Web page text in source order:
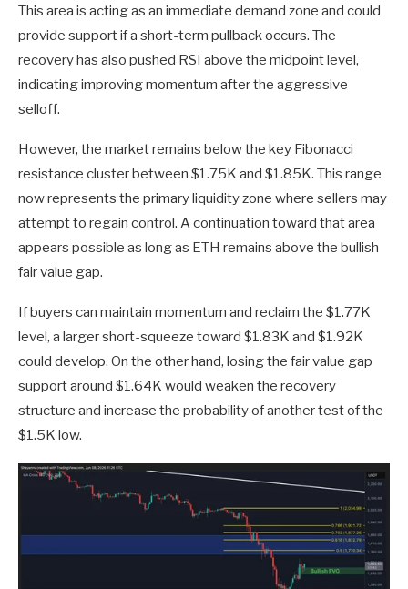
This area is acting as an immediate demand zone and could
provide support if a short-term pullback occurs. The
recovery has also pushed RSI above the midpoint level,
indicating improving momentum after the aggressive
selloff.
However, the market remains below the key Fibonacci
resistance cluster between $1.75K and $1.85K. This range
now represents the primary liquidity zone where sellers may
attempt to regain control. A continuation toward that area
appears possible as long as ETH remains above the bullish
fair value gap.
If buyers can maintain momentum and reclaim the $1.77K
level, a larger short-squeeze toward $1.83K and $1.92K
could develop. On the other hand, losing the fair value gap
support around $1.64K would weaken the recovery
structure and increase the probability of another test of the
$1.5K low.